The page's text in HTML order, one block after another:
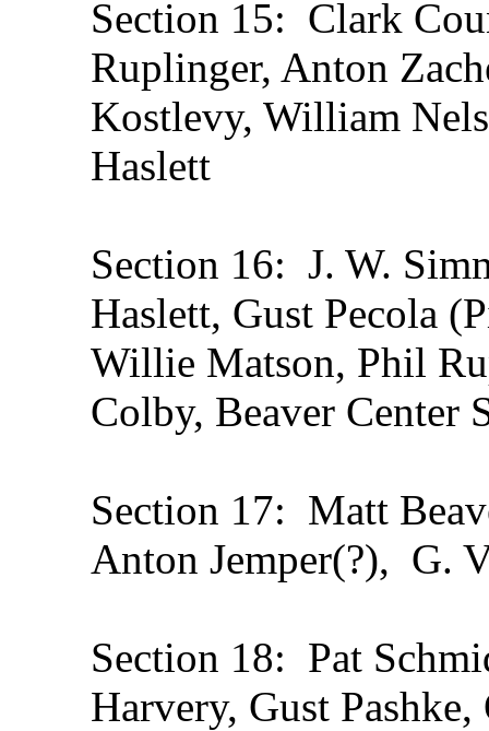
Section 15: Clark
Ruplinger, Anton
Kostlevy, William
Haslett
Section 16: J. W.
Haslett, Gust Pecola
Willie Matson, Phil
Colby, Beaver Center
Section 17: Matt
Anton Jemper(?), G.
Section 18: Pat
Harvery, Gust